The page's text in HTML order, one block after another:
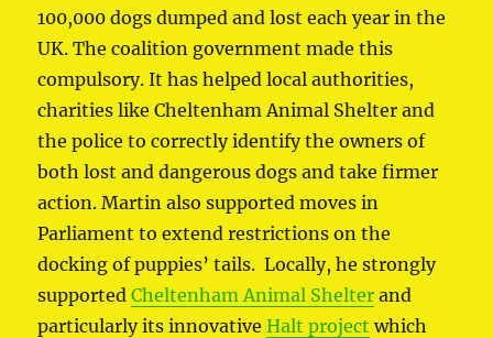
100,000 dogs dumped and lost each year in the
UK. The coalition government made this
compulsory. It has helped local authorities,
charities like Cheltenham Animal Shelter and
the police to correctly identify the owners of
both lost and dangerous dogs and take firmer
action. Martin also supported moves in
Parliament to extend restrictions on the
docking of puppies’ tails. Locally, he strongly
supportedCheltenham Animal Shelter and
particularly its innovativeHalt project which